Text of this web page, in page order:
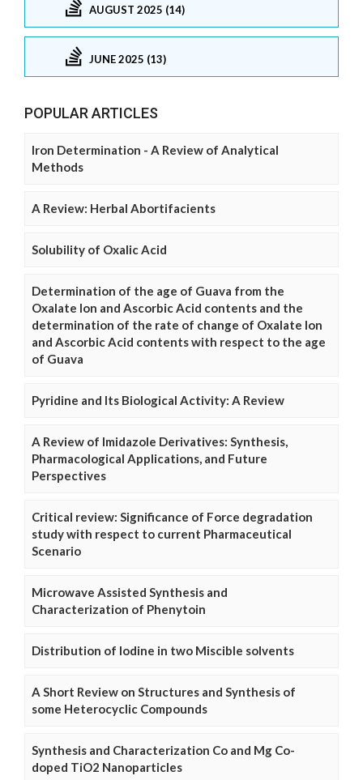
AUGUST 2025 (14)
JUNE 2025 (13)
POPULAR ARTICLES
Iron Determination - A Review of Analytical
Methods
A Review: Herbal Abortifacients
Solubility of Oxalic Acid
Determination of the age of Guava from the
Oxalate Ion and Ascorbic Acid contents and the
determination of the rate of change of Oxalate Ion
and Ascorbic Acid contents with respect to the age
of Guava
Pyridine and Its Biological Activity: A Review
A Review of Imidazole Derivatives: Synthesis,
Pharmacological Applications, and Future
Perspectives
Critical review: Significance of Force degradation
study with respect to current Pharmaceutical
Scenario
Microwave Assisted Synthesis and
Characterization of Phenytoin
Distribution of Iodine in two Miscible solvents
A Short Review on Structures and Synthesis of
some Heterocyclic Compounds
Synthesis and Characterization Co and Mg Co-
doped TiO2 Nanoparticles